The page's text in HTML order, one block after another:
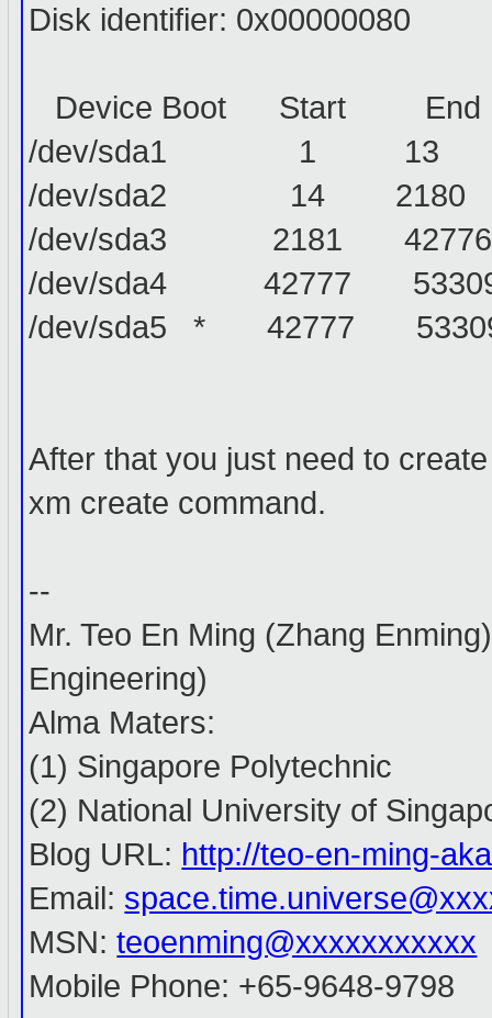
Disk identifier: 0x00000080
Device Boot Start End
/dev/sda1 1 13
/dev/sda2 14 2180
/dev/sda3 2181 42776
/dev/sda4 42777 53309
/dev/sda5 * 42777
After that you just need to
xm create command.
--
Mr. Teo En Ming (Zhang
Engineering)
Alma Maters:
(1) Singapore Polytechnic
(2) National University of
Blog URL: http://teo-en-ming-
Email:
MSN:teoenming@xxxxxxxxxxx
Mobile Phone: +65-9648-9798